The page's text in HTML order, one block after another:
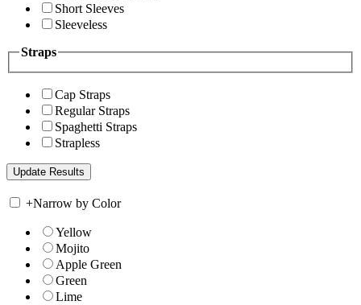
Short Sleeves
Sleeveless
Straps
Cap Straps
Regular Straps
Spaghetti Straps
Strapless
+Narrow by Color
Yellow
Mojito
Apple Green
Green
Lime